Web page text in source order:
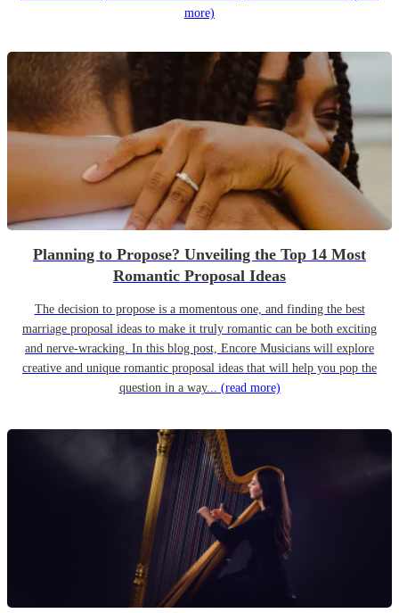
more)
Planning to Propose? Unveiling the Top 14 Most
Romantic Proposal Ideas
The decision to propose is a momentous one, and finding the best
marriage proposal ideas to make it truly romantic can be both exciting
and nerve-wracking. In this blog post, Encore Musicians will explore
creative and unique romantic proposal ideas that will help you pop the
question in a way... (read more)